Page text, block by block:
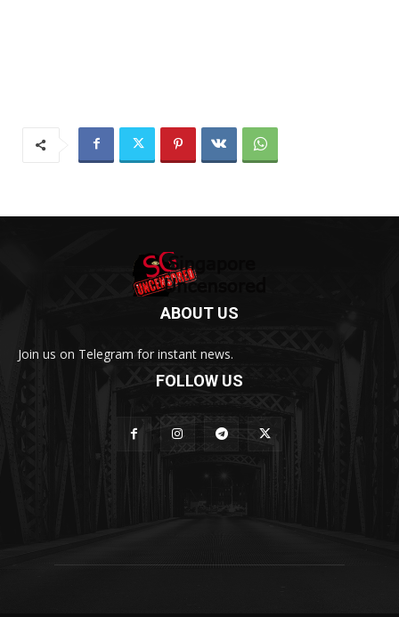
ABOUT US
Join us on Telegram for instant news.
FOLLOW US